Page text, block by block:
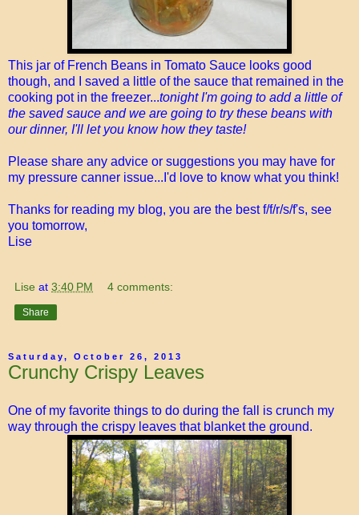
This jar of French Beans in Tomato Sauce looks good
though, and I saved a little of the sauce that remained in the
cooking pot in the freezer...tonight I'm going to add a little of
the saved sauce and we are going to try these beans with
our dinner, I'll let you know how they taste!
Please share any advice or suggestions you may have for
my pressure canner issue...I'd love to know what you think!
Thanks for reading my blog, you are the best f/f/r/s/f's, see
you tomorrow,
Lise
Lise at 3:40 PM 4 comments:
Share
Saturday, October 26, 2013
Crunchy Crispy Leaves
One of my favorite things to do during the fall is crunch my
way through the crispy leaves that blanket the ground.